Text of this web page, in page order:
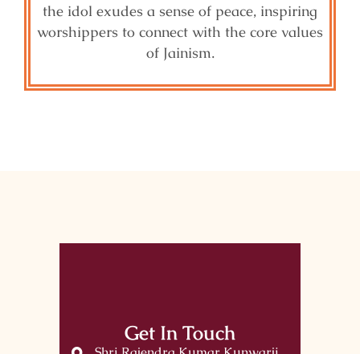
the idol exudes a sense of peace, inspiring
worshippers to connect with the core values
of Jainism.
Get In Touch